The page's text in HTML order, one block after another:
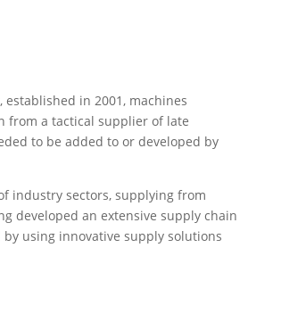
in 2001, machines
from a tactical supplier of late
to be added to or developed by
industry sectors, supplying from
developed an extensive supply chain
using innovative supply solutions